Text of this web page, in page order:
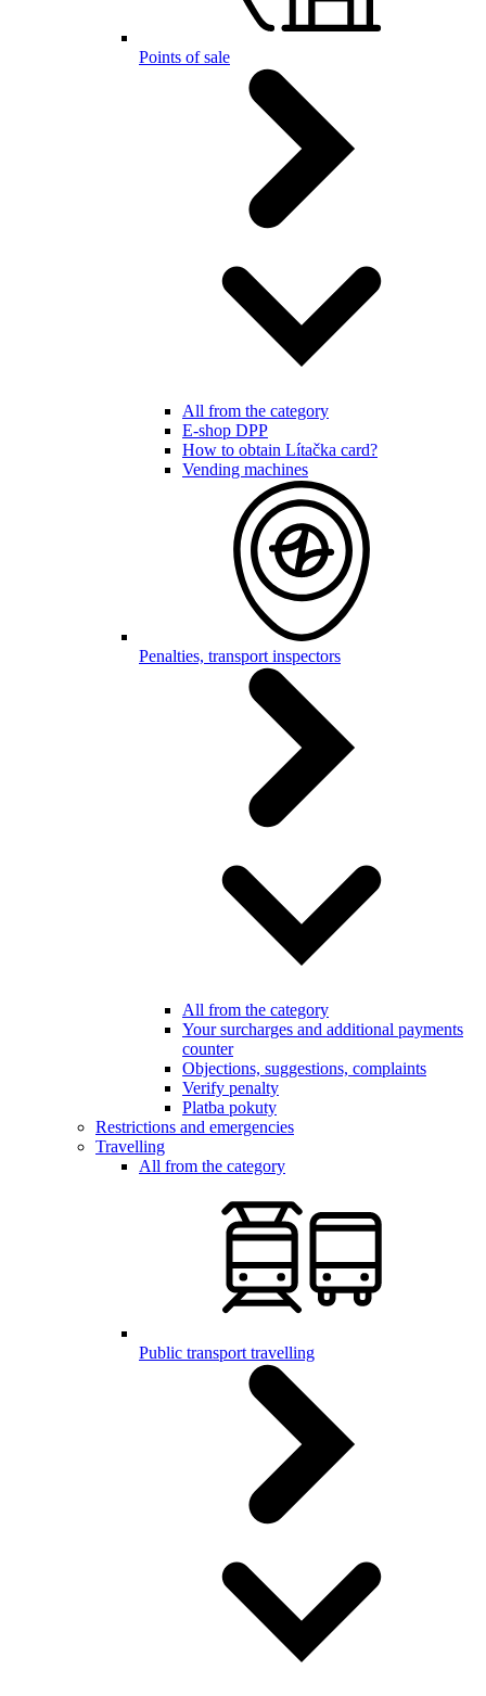
Points of sale
All from the category
E-shop DPP
How to obtain Lítačka card?
Vending machines
Penalties, transport inspectors
All from the category
Your surcharges and additional payments
counter
Objections, suggestions, complaints
Verify penalty
Platba pokuty
Restrictions and emergencies
Travelling
All from the category
Public transport travelling